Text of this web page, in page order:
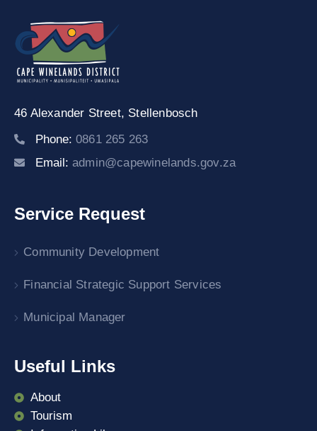
46 Alexander Street, Stellenbosch
Phone: 0861 265 263
Email: admin@capewinelands.gov.za
Service Request
Community Development
Financial Strategic Support Services
Municipal Manager
Useful Links
About
Tourism